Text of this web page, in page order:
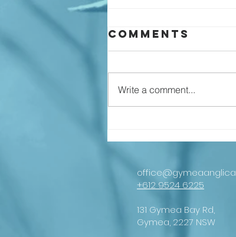
message
Archbishop
Comments
Write a comment...
+612 9524 6225
131 Gymea Bay Rd,
Gymea, 2227 NSW